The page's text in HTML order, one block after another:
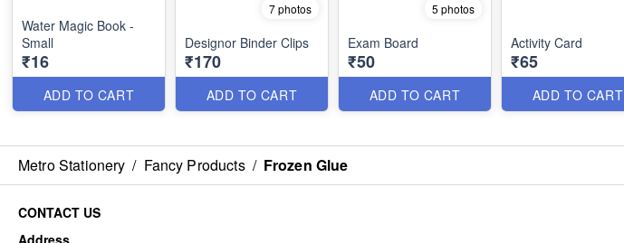
Water Magic Book -
Small
₹16
ADD TO CART
7 photos
Designor Binder Clips
₹170
ADD TO CART
5 photos
Exam Board
₹50
ADD TO CART
Activity Card
₹65
ADD TO CART
Metro Stationery / Fancy Products / Frozen Glue
CONTACT US